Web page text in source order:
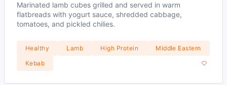
Marinated lamb cubes grilled and served in warm
flatbreads with yogurt sauce, shredded cabbage,
tomatoes, and pickled chilies.
Healthy Lamb High Protein
Middle Eastern
Kebab